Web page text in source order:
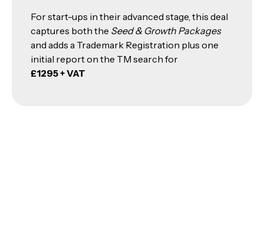
For start-ups in their advanced stage, this deal
captures both the Seed & Growth Packages
and adds a Trademark Registration plus one
initial report on the TM search for
£1295 + VAT